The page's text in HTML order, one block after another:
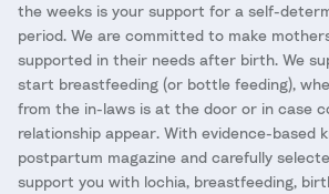
the weeks is your support for a self-
period. We are committed to make
supported in their needs after birth. We
start breastfeeding (or bottle feeding),
from the in-laws is at the door or in case
relationship appear. With evidence-based
postpartum magazine and carefully
support you with lochia, breastfeeding,